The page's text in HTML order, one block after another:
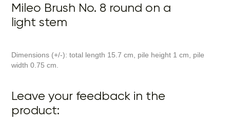
Mileo Brush No. 8 round on a
light stem
Dimensions (+/-): total length 15.7 cm, pile height 1 cm, pile
width 0.75 cm.
Leave your feedback in the
product: